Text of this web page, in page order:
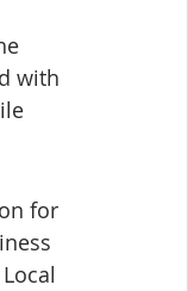
with
for